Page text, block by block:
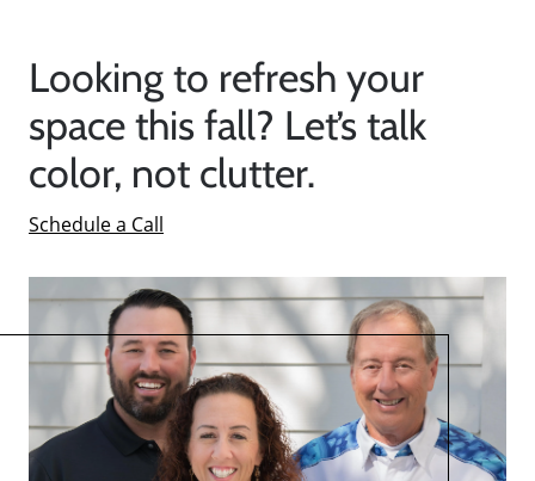
Looking to refresh your
space this fall? Let’s talk
color, not clutter.
Schedule a Call